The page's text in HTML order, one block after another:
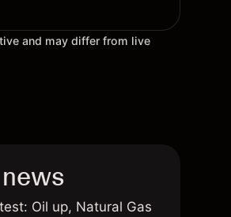
and may differ from live
Oil up, Natural Gas